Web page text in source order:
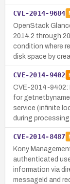
CVE-2014-9684
OpenStack
2014.2 through
condition where
disk space by
CVE-2014-9402
CVE-2014-9402:
for
service (infinite
during processing.
CVE-2014-8487
Kony
authenticated
information via
messageId and